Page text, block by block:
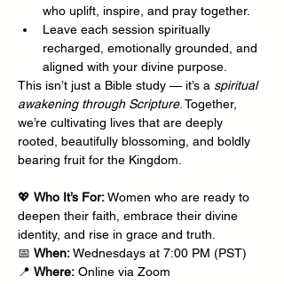
who uplift, inspire, and pray together.
Leave each session spiritually
recharged, emotionally grounded, and
aligned with your divine purpose.
This isn’t just a Bible study — it’s a spiritual
awakening through Scripture. Together,
we’re cultivating lives that are deeply
rooted, beautifully blossoming, and boldly
bearing fruit for the Kingdom.
💖 Who It’s For: Women who are ready to
deepen their faith, embrace their divine
identity, and rise in grace and truth.
📅 When: Wednesdays at 7:00 PM (PST)
📍 Where: Online via Zoom